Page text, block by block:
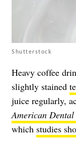
Shutterstock
Heavy coffee
slightly stained
juice regularly,
American
which studies